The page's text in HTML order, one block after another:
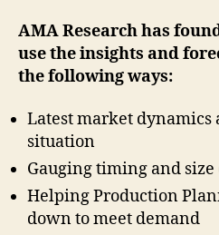
AMA Research has
use the insights and
the following ways:
Latest market dynamics
situation
Gauging timing and
Helping Production
down to meet demand